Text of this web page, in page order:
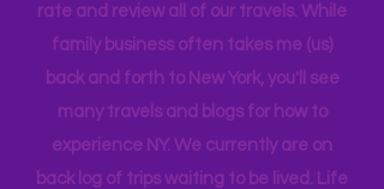
suggestions, and we survey what's
next on our wish list. We collectively
rate and review all of our travels. While
family business often takes me (us)
back and forth to New York, you'll see
many travels and blogs for how to